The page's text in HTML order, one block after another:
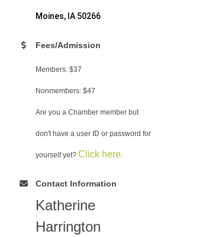
Moines, IA 50266
Fees/Admission
Members: $37
Nonmembers: $47
Are you a Chamber member but
don't have a user ID or password for
yourself yet? Click here.
Contact Information
Katherine
Harrington